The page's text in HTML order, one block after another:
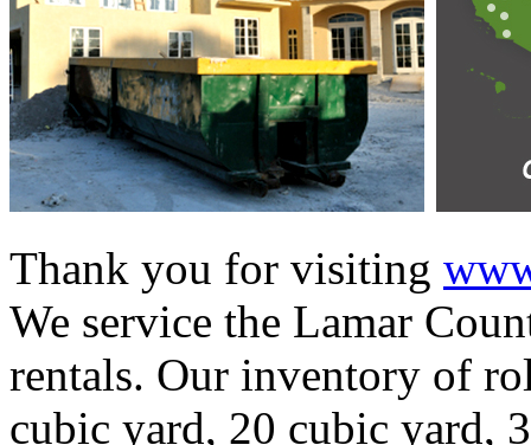
Thank you for visiting
We service the Lamar
rentals. Our inventory of
cubic yard, 20 cubic yard,